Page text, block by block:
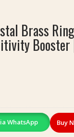
Brass
Booster
WhatsApp Buy